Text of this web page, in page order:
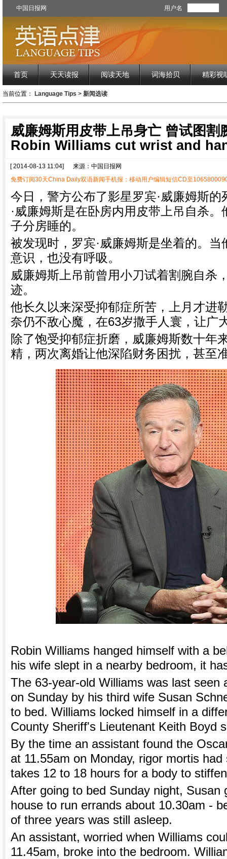
中国日报网 用户名
首页 天天读报 阅读天地 词海拾贝 精彩视
当前位置： Language Tips > 新闻选读
威廉姆斯用皮带上吊身亡 曾试图割
Robin Williams cut wrist and
[ 2014-08-13 11:04]
来源：中国日报网
免费订阅30天China Daily双语新闻手机报：移动用户编辑短信CD至
今日，警方公布了影星罗宾·威廉姆斯
·威廉姆斯是在卧房内用皮带上吊自杀
子分房睡的。
被发现时，罗宾·威廉姆斯是坐着的。
意识，也没有呼吸。
威廉姆斯上吊前曾用小刀试着割腕自杀
迹。
他长久以来深受抑郁症所苦，上月才进
奈仍不敌心魔，在63岁撒手人寰，让广
除了饱受抑郁症折磨，威廉姆斯数十年
精，两次离婚让他深陷财务困扰，甚至
Robin Williams hanged himself with a
his wife slept in a nearby bedroom, it
The 63-year-old Williams was last seen
on Sunday by his third wife Susan
to bed. Williams locked himself in a
County Sheriff's Lieutenant Keith Boyd
By the time an assistant found the
at 11.55am on Monday, rigor mortis
takes 12 to 18 hours for a body to
After going to bed Sunday night, Susan
house to run errands about 10.30am -
of three years was still asleep.
An assistant, worried when Williams
11.45am, broke into the bedroom.